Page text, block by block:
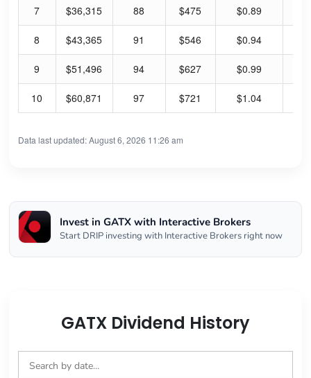
7 $36,315 88 $475 $0.89
8 $43,365 91 $546 $0.94
9 $51,496 94 $627 $0.99
10 $60,871 97 $721 $1.04
Data last updated: August 6, 2026 11:26 am
Invest in GATX with Interactive Brokers
Start DRIP investing with Interactive Brokers right now
GATX Dividend History